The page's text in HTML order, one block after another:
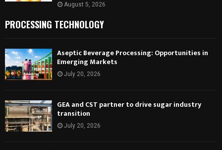
August 5, 2026
PROCESSING TECHNOLOGY
Aseptic Beverage Processing: Opportunities in
Emerging Markets
July 20, 2026
GEA and CST partner to drive sugar industry
transition
July 20, 2026